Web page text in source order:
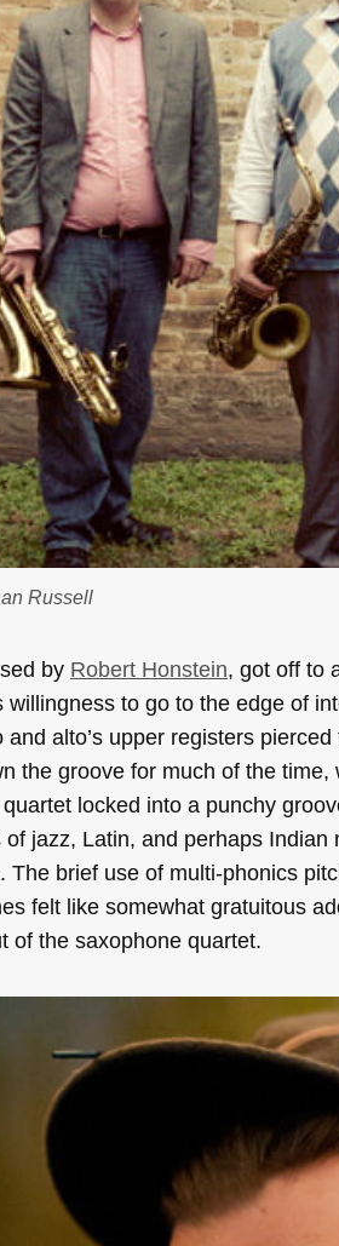
Russell
by Robert Honstein, got off to
willingness to go to the edge of
alto’s upper registers
the groove for much of the
locked into a punchy
jazz, Latin, and perhaps
The brief use of multi-phonics
felt like somewhat gratuitous
of the saxophone quartet.